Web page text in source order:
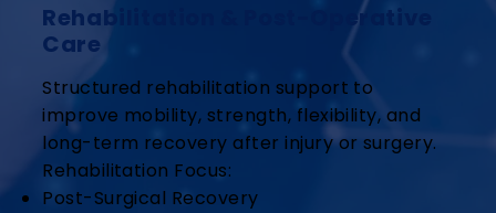
Rehabilitation & Post-Operative
Care
Structured rehabilitation support to
improve mobility, strength, flexibility, and
long-term recovery after injury or surgery.
Rehabilitation Focus:
Post-Surgical Recovery